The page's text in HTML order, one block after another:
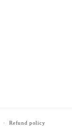
Refund policy